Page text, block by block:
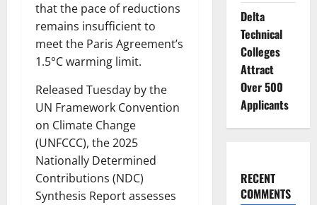
that the pace of reductions
remains insufficient to
meet the Paris Agreement’s
1.5°C warming limit.
Released Tuesday by the
UN Framework Convention
on Climate Change
(UNFCCC), the 2025
Nationally Determined
Contributions (NDC)
Synthesis Report assesses
Delta
Technical
Colleges
Attract
Over 500
Applicants
RECENT
COMMENTS